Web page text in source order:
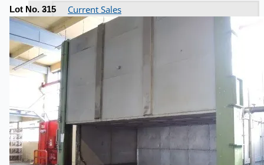
Current Sales
3D Tours
Past Sales
Case Studies
PRESS RELEASE
Complete 8” Seamless Tube Plant by FIVES
DMS Montbard & SMS Mannesmann Meer,
France
Wire Rod & Bar-in-Coil Rolling Mill from FN
Steel, The Netherlands
Lot No. 315